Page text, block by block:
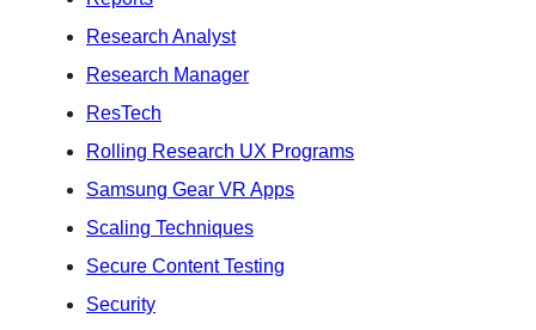
Research Analyst
Research Manager
ResTech
Rolling Research UX Programs
Samsung Gear VR Apps
Scaling Techniques
Secure Content Testing
Security